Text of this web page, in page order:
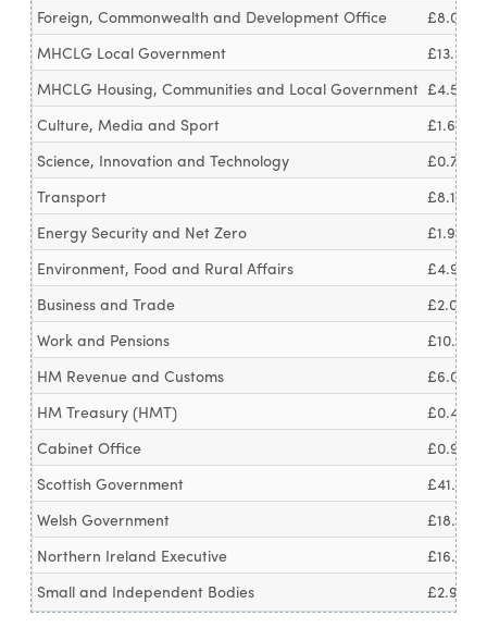
Foreign, Commonwealth and Development Office
£8.0bn
MHCLG Local Government
£13.9bn
MHCLG Housing, Communities and Local Government £4.5bn
Culture, Media and Sport
£1.6bn
Science, Innovation and Technology
£0.7bn
Transport
£8.1bn
Energy Security and Net Zero
£1.9bn
Environment, Food and Rural Affairs
£4.9bn
Business and Trade
£2.0bn
Work and Pensions
£10.3bn
HM Revenue and Customs
£6.0bn
HM Treasury (HMT)
£0.4bn
Cabinet Office
£0.9bn
Scottish Government
£41.1bn
Welsh Government
£18.1bn
Northern Ireland Executive
£16.4bn
Small and Independent Bodies
£2.9bn